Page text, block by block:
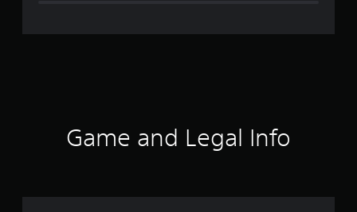
g
Game and Legal Info